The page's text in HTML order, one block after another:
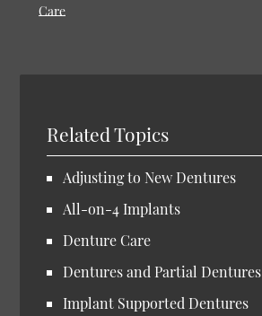
Care
Related Topics
Adjusting to New Dentures
All-on-4 Implants
Denture Care
Dentures and Partial Dentures
Implant Supported Dentures